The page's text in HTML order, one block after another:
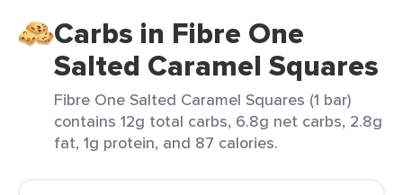
Carbs in Fibre One
Salted Caramel Squares
Fibre One Salted Caramel Squares (1 bar)
contains 12g total carbs, 6.8g net carbs, 2.8g
fat, 1g protein, and 87 calories.